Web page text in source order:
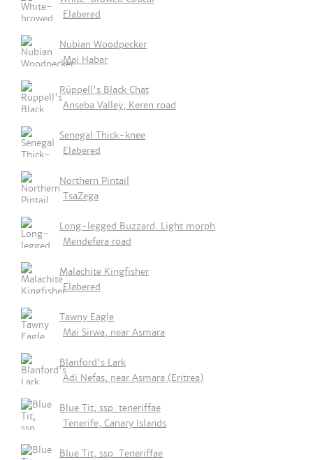
Elabered
Nubian Woodpecker
Mai Habar
Rüppell's Black Chat
Anseba Valley, Keren road
Senegal Thick-knee
Elabered
Northern Pintail
TsaZega
Long-legged Buzzard. Light morph
Mendefera road
Malachite Kingfisher
Elabered
Tawny Eagle
Mai Sirwa, near Asmara
Blanford's Lark
Adi Nefas, near Asmara (Eritrea)
Blue Tit, ssp. teneriffae
Tenerife, Canary Islands
Blue Tit, ssp. Teneriffae